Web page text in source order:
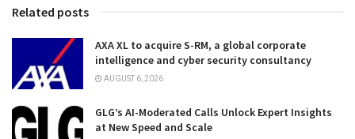
Related posts
AXA XL to acquire S-RM, a global corporate
intelligence and cyber security consultancy
AUGUST 6, 2026
GLG’s AI-Moderated Calls Unlock Expert Insights
at New Speed and Scale